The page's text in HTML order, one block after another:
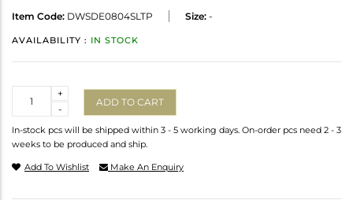
Item Code: DWSDE0804SLTP Size: -
AVAILABILITY : IN STOCK
-
+
ADD TO CART
In-stock pcs will be shipped within 3 - 5 working days. On-order pcs need 2 - 3
weeks to be produced and ship.
Add To Wishlist Make An Enquiry